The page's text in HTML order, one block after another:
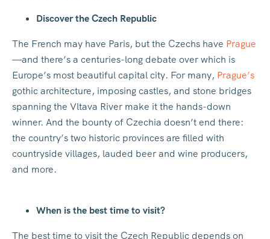
Discover the Czech Republic
The French may have Paris, but the Czechs have Prague
—and there’s a centuries-long debate over which is
Europe’s most beautiful capital city. For many, Prague’s
gothic architecture, imposing castles, and stone bridges
spanning the Vltava River make it the hands-down
winner. And the bounty of Czechia doesn’t end there:
the country’s two historic provinces are filled with
countryside villages, lauded beer and wine producers,
and more.
When is the best time to visit?
The best time to visit the Czech Republic depends on